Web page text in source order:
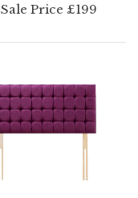
Sale Price £199